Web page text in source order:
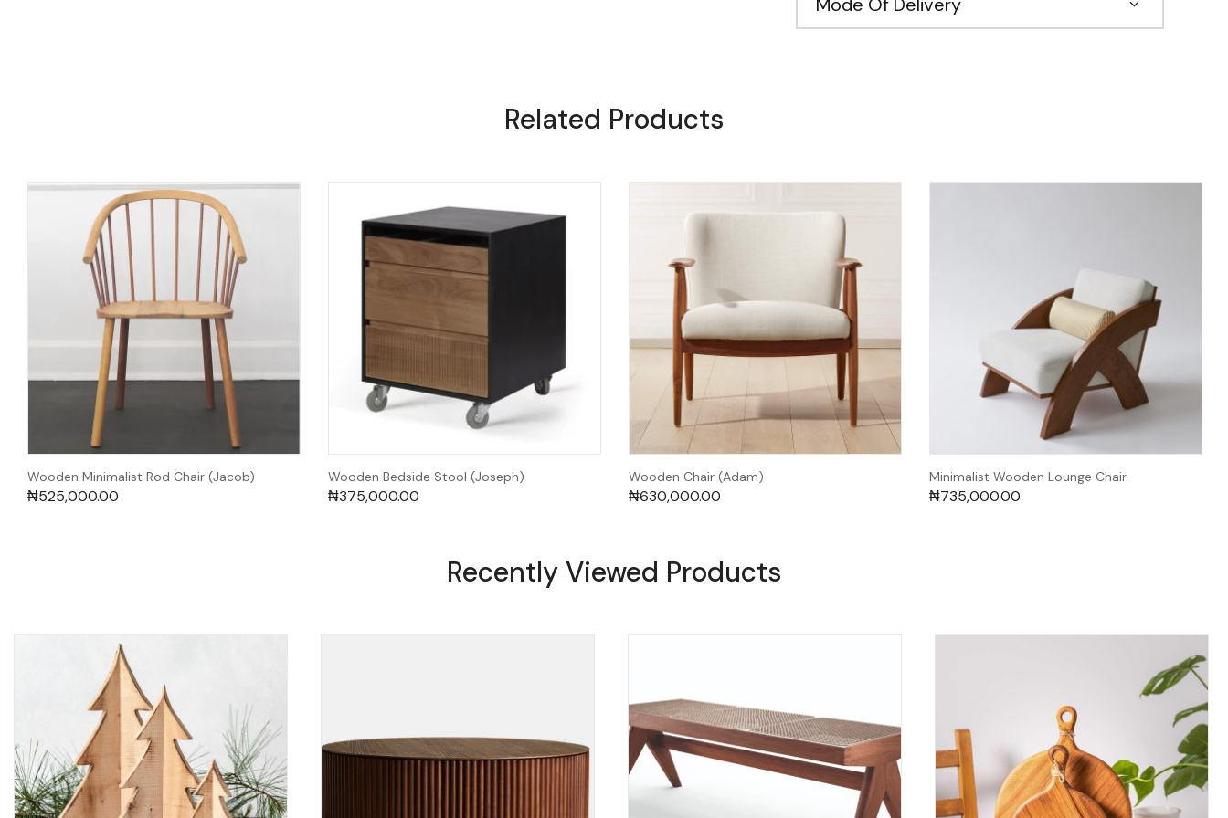
Related Products
Wooden Minimalist Rod Chair (Jacob)
₦525,000.00
Wooden Bedside Stool (Joseph)
₦375,000.00
Wooden Chair (Adam)
₦630,000.00
Minimalist Wooden Lounge Chair
₦735,000.00
Recently Viewed Products